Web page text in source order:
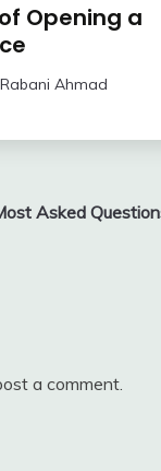
Opening a
Rabani Ahmad
Asked
a comment.